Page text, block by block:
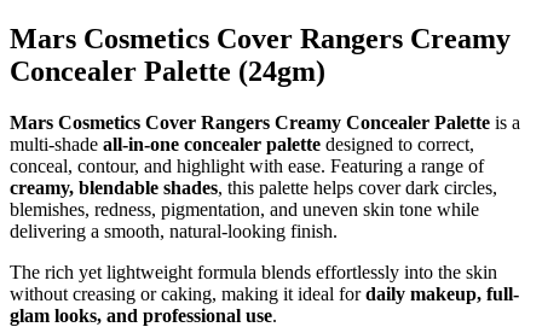
Mars Cosmetics Cover Rangers Creamy
Concealer Palette (24gm)
Mars Cosmetics Cover Rangers Creamy Concealer Palette is a
multi-shade all-in-one concealer palette designed to correct,
conceal, contour, and highlight with ease. Featuring a range of
creamy, blendable shades, this palette helps cover dark circles,
blemishes, redness, pigmentation, and uneven skin tone while
delivering a smooth, natural-looking finish.
The rich yet lightweight formula blends effortlessly into the skin
without creasing or caking, making it ideal fordaily makeup, full-
glam looks, and professional use.